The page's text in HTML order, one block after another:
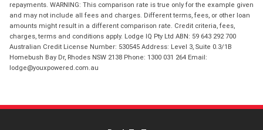
repayments. WARNING: This comparison rate is true only for the example given
and may not include all fees and charges. Different terms, fees, or other loan
amounts might result in a different comparison rate. Credit criteria, fees,
charges, terms and conditions apply. Lodge IQ Pty Ltd ABN: 59 643 292 700
Australian Credit License Number: 530545 Address: Level 3, Suite 0.3/1B
Homebush Bay Dr, Rhodes NSW 2138 Phone: 1300 031 264 Email:
lodge@youxpowered.com.au